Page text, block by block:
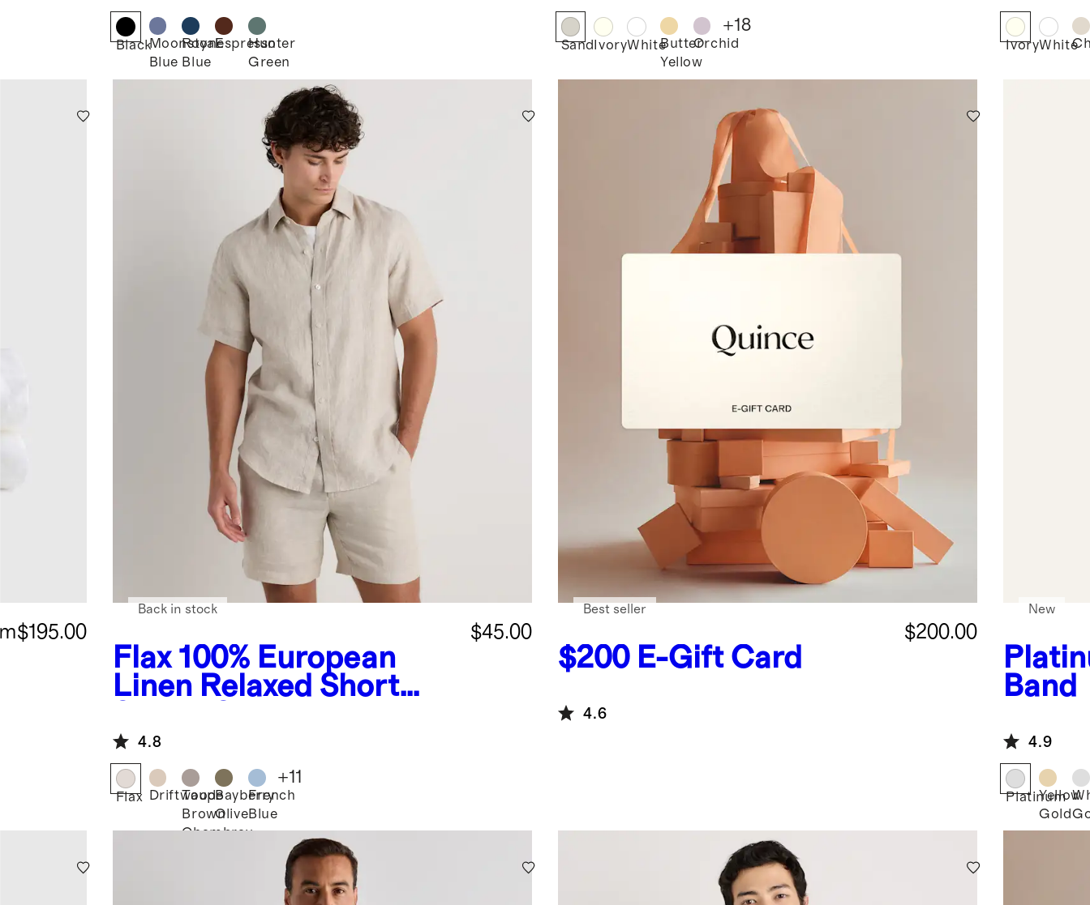
BlackMoonstone
Blue
Royal
Blue
Espresso
Hunter
Green
Sand IvoryWhiteButter
Yellow
Orchid
+18
IvoryWhite
$195.00
Flax 100% European
Linen Relaxed Short
$45.00
Back in stock
4.8
Flax Driftwood
Taupe
Brown
Chambray
Bayberry
Olive
French
Blue
+11
$200 E-Gift Card
$200.00
Best seller
4.6
Band
New
4.9
Platinum
Yellow
Gold